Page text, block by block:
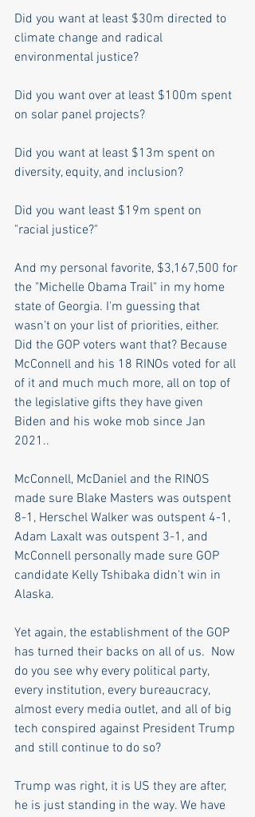
Did you want at least $30m directed to
climate change and radical
environmental justice?
Did you want over at least $100m spent
on solar panel projects?
Did you want at least $13m spent on
diversity, equity, and inclusion?
Did you want least $19m spent on
"racial justice?"
And my personal favorite, $3,167,500 for
the "Michelle Obama Trail" in my home
state of Georgia. I'm guessing that
wasn't on your list of priorities, either.
Did the GOP voters want that? Because
McConnell and his 18 RINOs voted for all
of it and much much more, all on top of
the legislative gifts they have given
Biden and his woke mob since Jan
2021..
McConnell, McDaniel and the RINOS
made sure Blake Masters was outspent
8-1, Herschel Walker was outspent 4-1,
Adam Laxalt was outspent 3-1, and
McConnell personally made sure GOP
candidate Kelly Tshibaka didn't win in
Alaska.
Yet again, the establishment of the GOP
has turned their backs on all of us.  Now
do you see why every political party,
every institution, every bureaucracy,
almost every media outlet, and all of big
tech conspired against President Trump
and still continue to do so?
Trump was right, it is US they are after,
he is just standing in the way. We have